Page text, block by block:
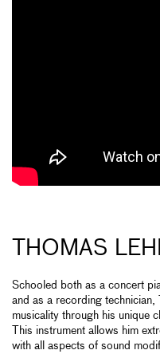
THOMAS
Schooled both as a concert
and as a recording
musicality through his unique
This instrument allows him
with all aspects of sound